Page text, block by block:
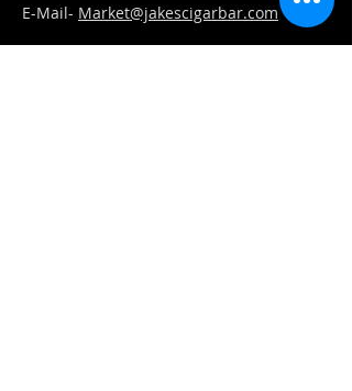
E-Mail- Market@jakescigarbar.com